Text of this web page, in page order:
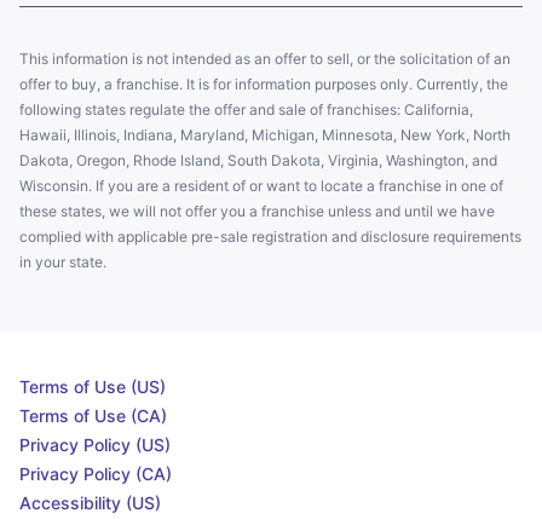
This information is not intended as an offer to sell, or the solicitation of an
offer to buy, a franchise. It is for information purposes only. Currently, the
following states regulate the offer and sale of franchises: California,
Hawaii, Illinois, Indiana, Maryland, Michigan, Minnesota, New York, North
Dakota, Oregon, Rhode Island, South Dakota, Virginia, Washington, and
Wisconsin. If you are a resident of or want to locate a franchise in one of
these states, we will not offer you a franchise unless and until we have
complied with applicable pre-sale registration and disclosure requirements
in your state.
Terms of Use (US)
Terms of Use (CA)
Privacy Policy (US)
Privacy Policy (CA)
Accessibility (US)